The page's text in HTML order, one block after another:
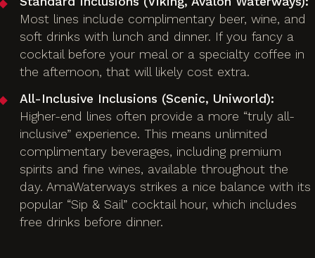
Most lines include complimentary beer, wine, and
soft drinks with lunch and dinner. If you fancy a
cocktail before your meal or a specialty coffee in
the afternoon, that will likely cost extra.
All-Inclusive Inclusions (Scenic, Uniworld):
Higher-end lines often provide a more “truly all-
inclusive” experience. This means unlimited
complimentary beverages, including premium
spirits and fine wines, available throughout the
day. AmaWaterways strikes a nice balance with its
popular “Sip & Sail” cocktail hour, which includes
free drinks before dinner.